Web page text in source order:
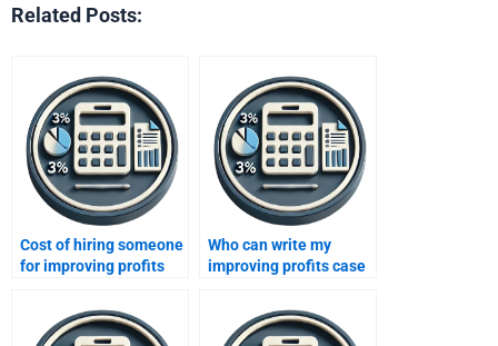
Related Posts:
Cost of hiring someone
for improving profits
Who can write my
improving profits case